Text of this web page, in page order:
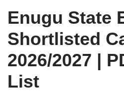
Enugu State
Shortlisted
2026/2027 |
List